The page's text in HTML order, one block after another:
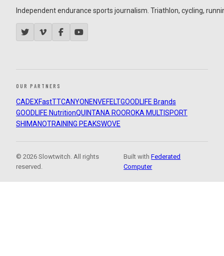
Independent endurance sports journalism. Triathlon, cycling,
OUR PARTNERS
CADEXFastTTCANYON ENVEFELTGOODLIFE Brands
GOODLIFE NutritionQUINTANA ROOROKA MULTISPORT
SHIMANOTRAINING PEAKSWOVE
© 2026 Slowtwitch. All rights
reserved.
Built withFederated
Computer